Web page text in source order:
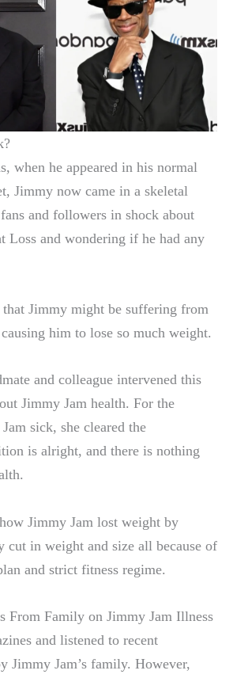
when he appeared in his normal
Jimmy now came in a skeletal
and followers in shock about
Loss and wondering if he had any
that Jimmy might be suffering from
him to lose so much weight.
and colleague intervened this
Jimmy Jam health. For the
sick, she cleared the
is alright, and there is nothing
Jimmy Jam lost weight by
cut in weight and size all because of
and strict fitness regime.
From Family on Jimmy Jam Illness
and listened to recent
Jimmy Jam’s family. However,